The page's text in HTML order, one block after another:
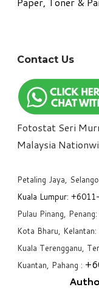
Contact Us
Fotostat Seri
​Malaysia
Petaling Jaya,
Kuala Lumpur:
Pulau Pinang, Penang:
Kota Bharu,
Kuala Terengganu,
Kuantan, Pahang : +6